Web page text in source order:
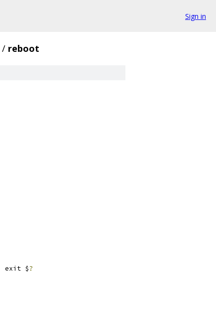
Sign in
/ reboot
exit $?